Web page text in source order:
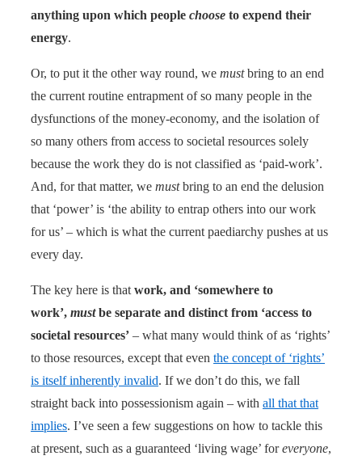
anything upon which people choose to expend their
energy.
Or, to put it the other way round, we mustbring to an end
the current routine entrapment of so many people in the
dysfunctions of the money-economy, and the isolation of
so many others from access to societal resources solely
because the work they do is not classified as ‘paid-work’.
And, for that matter, we mustbring to an end the delusion
that ‘power’ is ‘the ability to entrap others into our work
for us’ – which is what the current paediarchy pushes at us
every day.
The key here is that work, and ‘somewhere to
work’, mustbe separate and distinct from ‘access to
societal resources’ – what many would think of as ‘rights’
to those resources, except that even the concept of ‘rights’
is itself inherently invalid. If we don’t do this, we fall
straight back into possessionism again – with all that that
implies. I’ve seen a few suggestions on how to tackle this
at present, such as a guaranteed ‘living wage’ foreveryone,